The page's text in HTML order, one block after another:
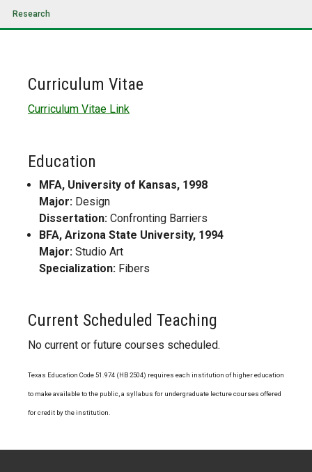
Research
Curriculum Vitae
Curriculum Vitae Link
Education
MFA, University of Kansas, 1998
Major: Design
Dissertation: Confronting Barriers
BFA, Arizona State University, 1994
Major: Studio Art
Specialization: Fibers
Current Scheduled Teaching
No current or future courses scheduled.
Texas Education Code 51.974 (HB 2504) requires each institution of higher education
to make available to the public, a syllabus for undergraduate lecture courses offered
for credit by the institution.